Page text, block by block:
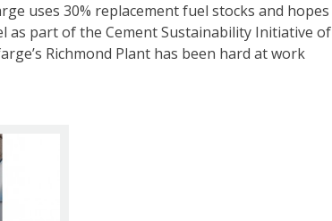
uses 30% replacement fuel stocks and hopes
as part of the Cement Sustainability Initiative of
Richmond Plant has been hard at work